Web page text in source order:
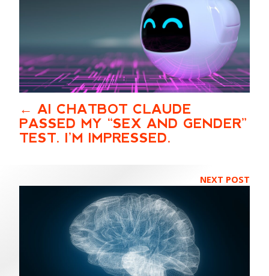
AI CHATBOT CLAUDE
PASSED MY “SEX AND GENDER”
TEST. I’M IMPRESSED.
NEXT POST